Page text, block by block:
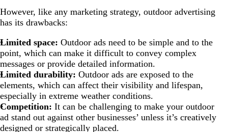
However, like any marketing strategy, outdoor advertising
has its drawbacks:
Limited space: Outdoor ads need to be simple and to the
point, which can make it difficult to convey complex
messages or provide detailed information.
Limited durability: Outdoor ads are exposed to the
elements, which can affect their visibility and lifespan,
especially in extreme weather conditions.
Competition: It can be challenging to make your outdoor
ad stand out against other businesses’ unless it’s creatively
designed or strategically placed.